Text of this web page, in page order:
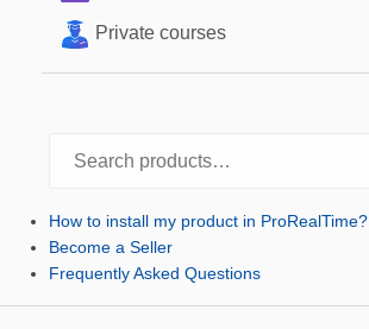
Private courses
How to install my product in ProRealTime?
Become a Seller
Frequently Asked Questions